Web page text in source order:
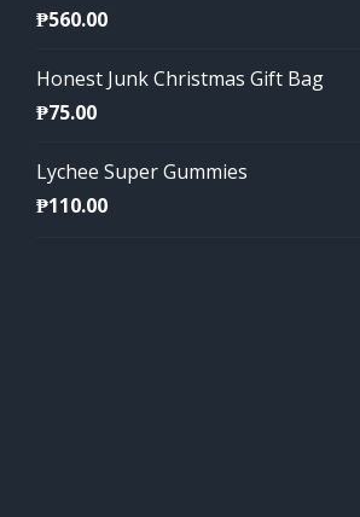
₱560.00
Honest Junk Christmas Gift Bag
₱75.00
Lychee Super Gummies
₱110.00